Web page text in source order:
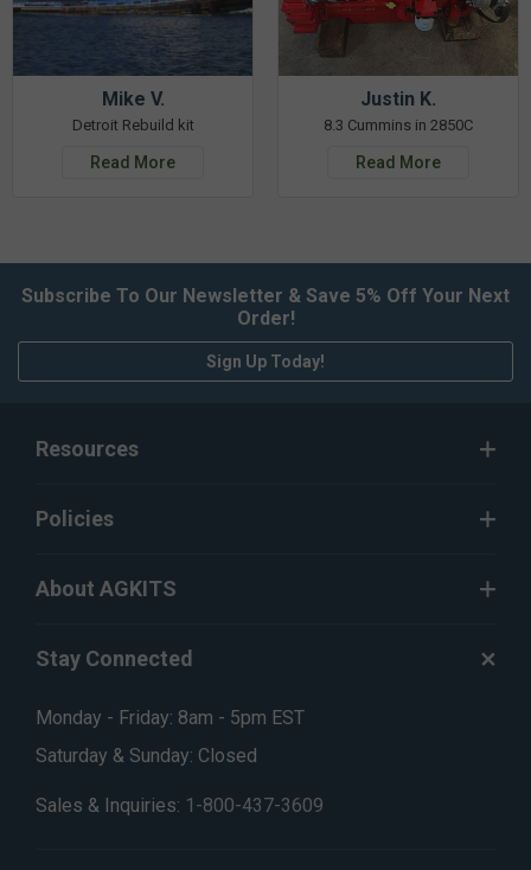
Mike V.
Detroit Rebuild kit
Read More
Justin K.
8.3 Cummins in 2850C
Read More
Subscribe To Our Newsletter & Save 5% Off Your Next
Order!
Sign Up Today!
Resources
Policies
About AGKITS
Stay Connected
Monday - Friday: 8am - 5pm EST
Saturday & Sunday: Closed
Sales & Inquiries: 1-800-437-3609